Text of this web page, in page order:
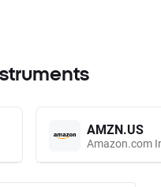
AMZN.US
Amazon.com